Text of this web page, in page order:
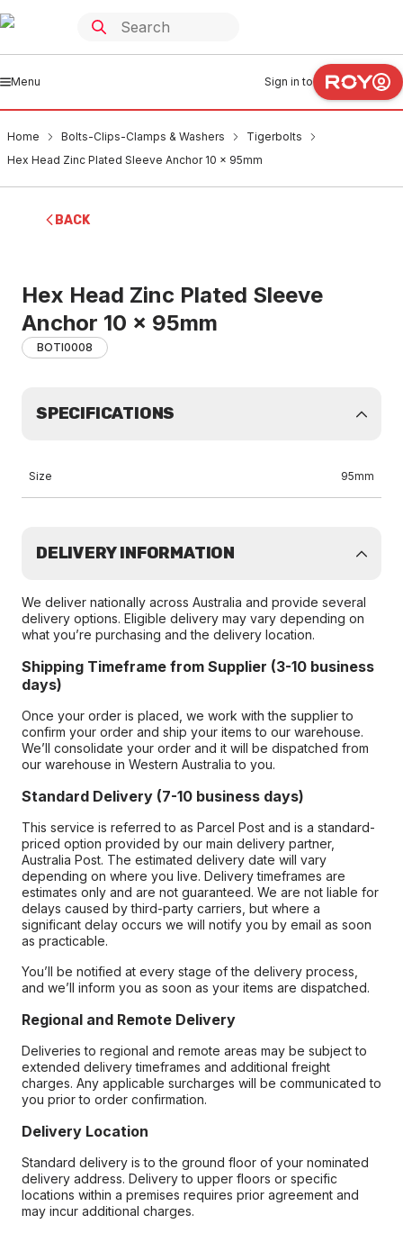
Menu Sign in to
Home Bolts-Clips-Clamps & Washers
Tigerbolts
Hex Head Zinc Plated Sleeve Anchor 10 x 95mm
BACK
Hex Head Zinc Plated Sleeve
Anchor 10 x 95mm
BOTI0008
SPECIFICATIONS
Size 95mm
DELIVERY INFORMATION
We deliver nationally across Australia and provide several
delivery options. Eligible delivery may vary depending on
what you’re purchasing and the delivery location.
Shipping Timeframe from Supplier (3-10 business
days)
Once your order is placed, we work with the supplier to
confirm your order and ship your items to our warehouse.
We’ll consolidate your order and it will be dispatched from
our warehouse in Western Australia to you.
Standard Delivery (7-10 business days)
This service is referred to as Parcel Post and is a standard-
priced option provided by our main delivery partner,
Australia Post. The estimated delivery date will vary
depending on where you live. Delivery timeframes are
estimates only and are not guaranteed. We are not liable for
delays caused by third-party carriers, but where a
significant delay occurs we will notify you by email as soon
as practicable.
You’ll be notified at every stage of the delivery process,
and we’ll inform you as soon as your items are dispatched.
Regional and Remote Delivery
Deliveries to regional and remote areas may be subject to
extended delivery timeframes and additional freight
charges. Any applicable surcharges will be communicated to
you prior to order confirmation.
Delivery Location
Standard delivery is to the ground floor of your nominated
delivery address. Delivery to upper floors or specific
locations within a premises requires prior agreement and
may incur additional charges.